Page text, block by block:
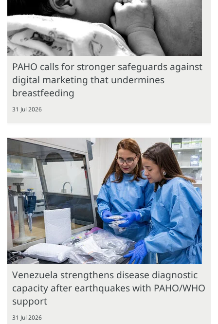
PAHO calls for stronger safeguards against
digital marketing that undermines
breastfeeding
31 Jul 2026
Venezuela strengthens disease diagnostic
capacity after earthquakes with PAHO/WHO
support
31 Jul 2026